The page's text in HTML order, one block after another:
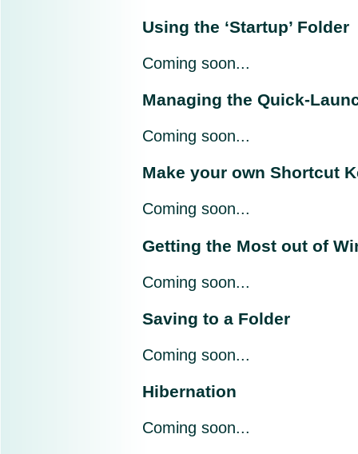
Using the ‘Startup’ Folder
Coming soon...
Managing the Quick-
Coming soon...
Make your own Shortcut
Coming soon...
Getting the Most out of
Coming soon...
Saving to a Folder
Coming soon...
Hibernation
Coming soon...